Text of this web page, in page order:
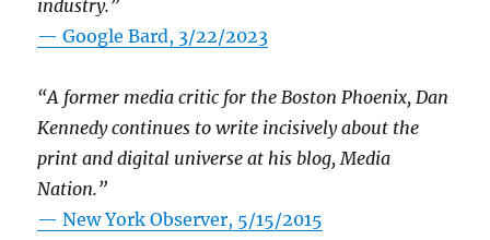
industry.”
— Google Bard, 3/22/2023
“A former media critic for the Boston Phoenix, Dan
Kennedy continues to write incisively about the
print and digital universe at his blog, Media
Nation.”
—New York Observer, 5/15/2015